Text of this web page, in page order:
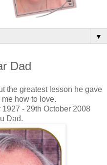
▼
Dad
the greatest lesson he gave
how to love.
- 29th October 2008
Dad.